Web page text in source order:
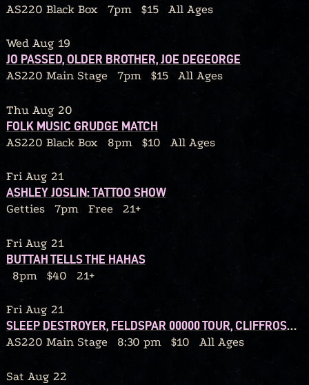
AS220 Black Box
7pm $15 All Ages
Wed Aug 19
JO PASSED, OLDER BROTHER, JOE DEGEORGE
AS220 Main Stage
7pm $15 All Ages
Thu Aug 20
FOLK MUSIC GRUDGE MATCH
AS220 Black Box
8pm $10 All Ages
Fri Aug 21
ASHLEY JOSLIN: TATTOO SHOW
Getties
7pm Free 21+
Fri Aug 21
BUTTAH TELLS THE HAHAS
8pm
$40 21+
Fri Aug 21
SLEEP DESTROYER, FELDSPAR 00000 TOUR, CLIFFROSE, AMANITA, SO OVER IT
AS220 Main Stage
8:30 pm $10 All Ages
Sat Aug 22